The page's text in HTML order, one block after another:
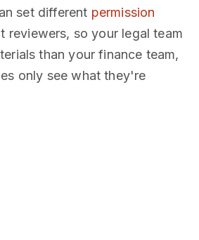
set different permission
reviewers, so your legal team
than your finance team,
only see what they're